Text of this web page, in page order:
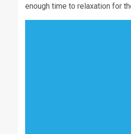
enough time to relaxation for